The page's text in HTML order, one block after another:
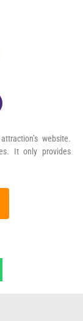
website.
It only provides